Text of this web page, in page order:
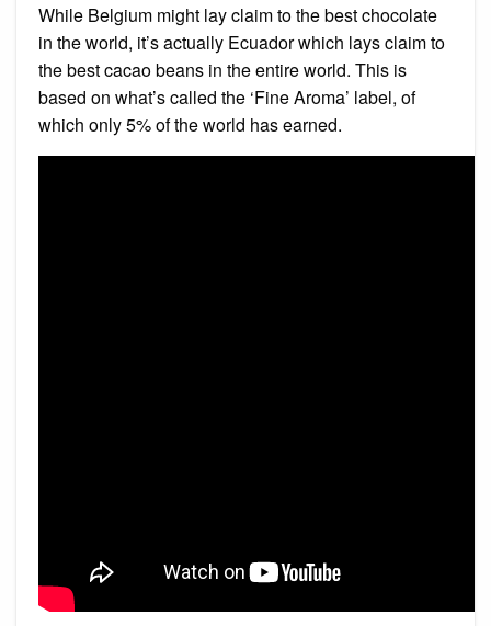
While Belgium might lay claim to the best chocolate
in the world, it’s actually Ecuador which lays claim to
the best cacao beans in the entire world. This is
based on what’s called the ‘Fine Aroma’ label, of
which only 5% of the world has earned.